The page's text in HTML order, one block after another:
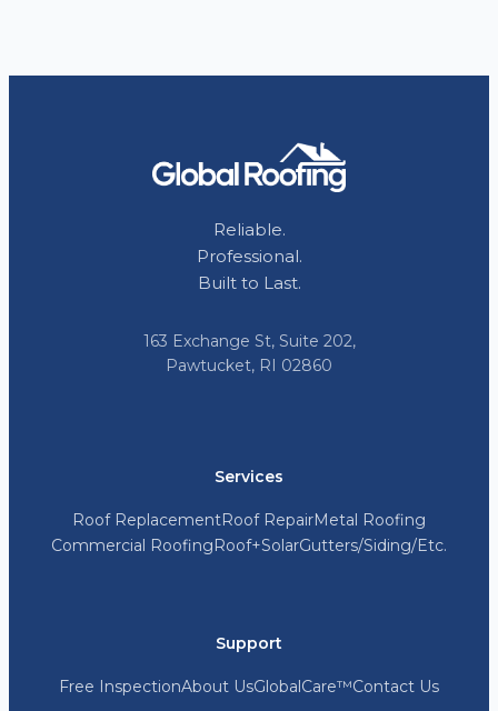
Reliable.
Professional.
Built to Last.
163 Exchange St, Suite 202,
Pawtucket, RI 02860
Services
Roof ReplacementRoof RepairMetal Roofing
Commercial Roofing Roof+SolarGutters/Siding/Etc.
Support
Free InspectionAbout UsGlobalCare™Contact Us